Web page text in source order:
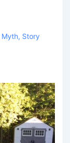
Myth, Story